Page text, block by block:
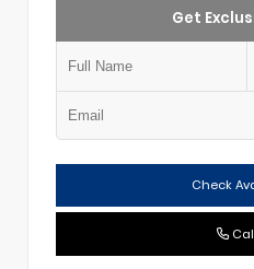
Get
Check